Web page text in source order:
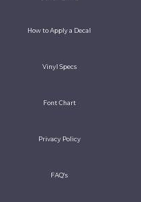
How to Apply a Decal
Vinyl Specs
Font Chart
Privacy Policy
FAQ's